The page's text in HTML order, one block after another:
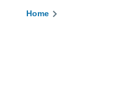
Breadcrumb
Home